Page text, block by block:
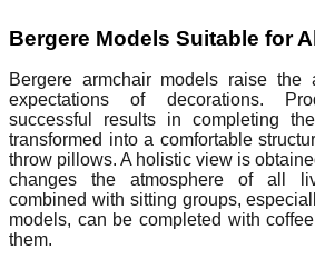
Bergere Models Suitable for
Bergere armchair models raise the
expectations of decorations.
successful results in completing
transformed into a comfortable
throw pillows. A holistic view is
changes the atmosphere of all
combined with sitting groups,
models, can be completed with
them.